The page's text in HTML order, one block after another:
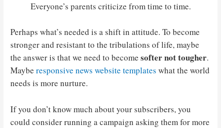
Everyone’s parents criticize from time to time.
Perhaps what’s needed is a shift in attitude. To become
stronger and resistant to the tribulations of life, maybe
the answer is that we need to becomesofter not tougher.
Mayberesponsive news website templates what the world
needs is more nurture.
If you don’t know much about your subscribers, you
could consider running a campaign asking them for more